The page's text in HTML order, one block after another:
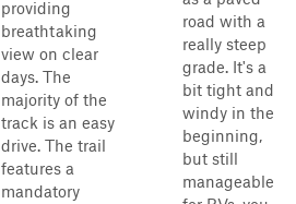
providing
breathtaking
view on clear
days. The
majority of the
track is an easy
drive. The trail
features a
mandatory
road with a
really steep
grade. It's a
bit tight and
windy in the
beginning,
but still
manageable